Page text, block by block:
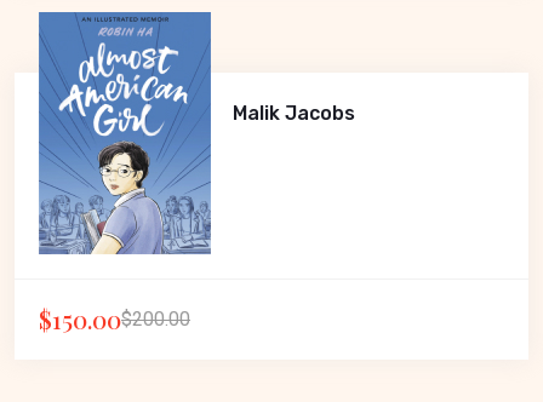
Malik Jacobs
$150.00$200.00